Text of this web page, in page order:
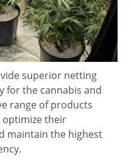
superior netting
for the cannabis and
range of products
their
maintain the highest